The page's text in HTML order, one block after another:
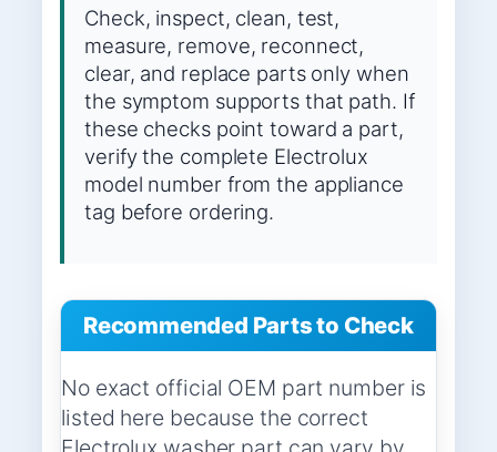
Check, inspect, clean, test,
measure, remove, reconnect,
clear, and replace parts only when
the symptom supports that path. If
these checks point toward a part,
verify the complete Electrolux
model number from the appliance
tag before ordering.
Recommended Parts to Check
No exact official OEM part number is
listed here because the correct